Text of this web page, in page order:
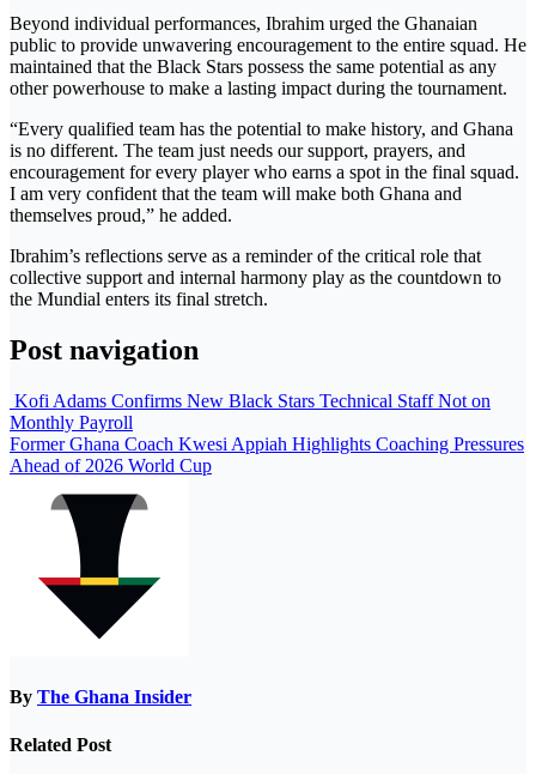
Beyond individual performances, Ibrahim urged the Ghanaian
public to provide unwavering encouragement to the entire squad. He
maintained that the Black Stars possess the same potential as any
other powerhouse to make a lasting impact during the tournament.
“Every qualified team has the potential to make history, and Ghana
is no different. The team just needs our support, prayers, and
encouragement for every player who earns a spot in the final squad.
I am very confident that the team will make both Ghana and
themselves proud,” he added.
Ibrahim’s reflections serve as a reminder of the critical role that
collective support and internal harmony play as the countdown to
the Mundial enters its final stretch.
Post navigation
Kofi Adams Confirms New Black Stars Technical Staff Not on
Monthly Payroll
Former Ghana Coach Kwesi Appiah Highlights Coaching Pressures
Ahead of 2026 World Cup
By The Ghana Insider
Related Post